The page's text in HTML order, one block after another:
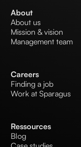
About
About us
Mission & vision
Management team
Careers
Finding a job
Work at Sparagus
Ressources
Blog